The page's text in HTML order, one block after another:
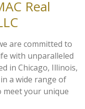
Real
are committed to
with unparalleled
in Chicago, Illinois,
a wide range of
meet your unique